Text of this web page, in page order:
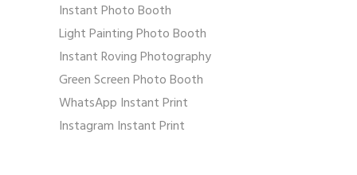
Instant Photo Booth
Light Painting Photo Booth
Instant Roving Photography
Green Screen Photo Booth
WhatsApp Instant Print
Instagram Instant Print